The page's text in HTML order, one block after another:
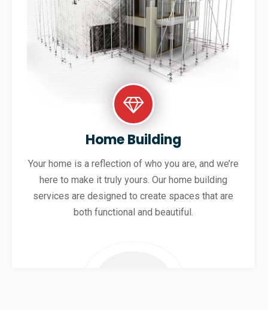
Home Building
Your home is a reflection of who you are, and we’re
here to make it truly yours. Our home building
services are designed to create spaces that are
both functional and beautiful.